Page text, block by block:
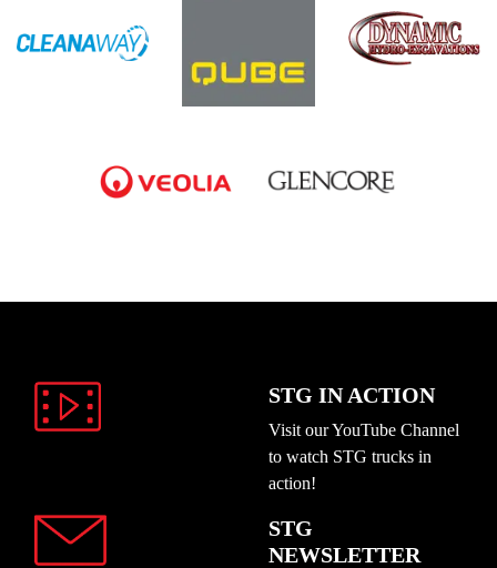
STG IN ACTION
Visit our YouTube Channel
to watch STG trucks in
action!
STG
NEWSLETTER